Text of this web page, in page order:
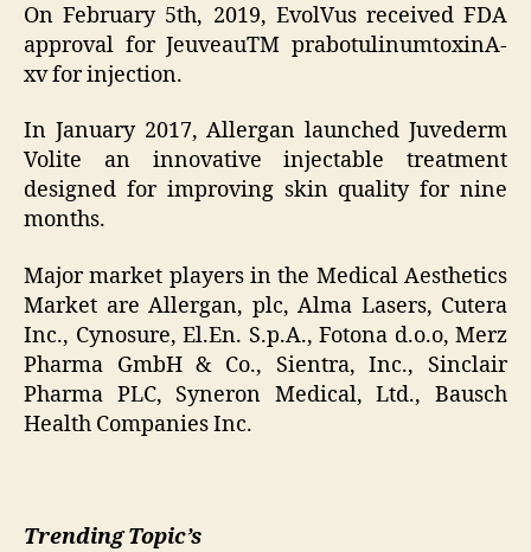
On February 5th, 2019, EvolVus received FDA
approval for JeuveauTM prabotulinumtoxinA-
xv for injection.
In January 2017, Allergan launched Juvederm
Volite an innovative injectable treatment
designed for improving skin quality for nine
months.
Major market players in the Medical Aesthetics
Market are Allergan, plc, Alma Lasers, Cutera
Inc., Cynosure, El.En. S.p.A., Fotona d.o.o, Merz
Pharma GmbH & Co., Sientra, Inc., Sinclair
Pharma PLC, Syneron Medical, Ltd., Bausch
Health Companies Inc.
Trending Topic’s